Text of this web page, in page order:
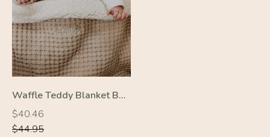
-10%
Waffle Teddy Blanket Beige
Regular
price
$40.46
Regular
price
$44.95